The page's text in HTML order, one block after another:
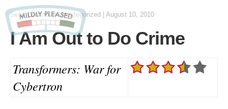
Sean Lemmein Uncategorized August 10, 2010
I Am Out to Do Crime
Transformers: War for
Cybertron